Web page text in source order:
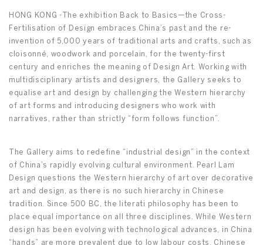
HONG KONG -The exhibition Back to Basics—the Cross-
Fertilisation of Design embraces China’s past and the re-
invention of 5,000 years of traditional arts and crafts, such as
cloisonné, woodwork and porcelain, for the twenty-first
century and enriches the meaning of Design Art. Working with
multidisciplinary artists and designers, the Gallery seeks to
equalise art and design by challenging the Western hierarchy
of art forms and introducing designers who work with
narratives, rather than strictly “form follows function”.
The Gallery aims to redefine “industrial design” in the context
of China’s rapidly evolving cultural environment. Pearl Lam
Design questions the Western hierarchy of art over decorative
art and design, as there is no such hierarchy in Chinese
tradition. Since 500 BC, the literati philosophy has been to
place equal importance on all three disciplines. While Western
design has been evolving with technological advances, in China
“hands” are more prevalent due to low labour costs. Chinese